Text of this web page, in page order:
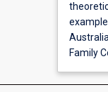
Family